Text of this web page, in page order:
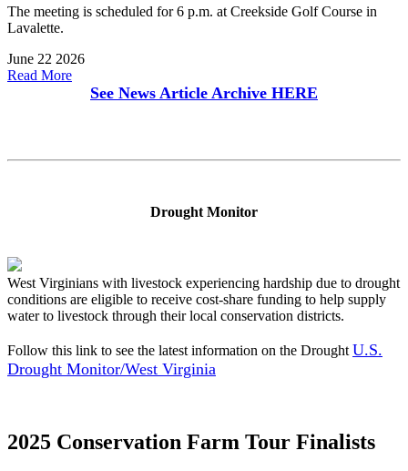
The meeting is scheduled for 6 p.m. at Creekside Golf Course in
Lavalette.
June 22 2026
Read More
See News Article Archive HERE
Drought Monitor
West Virginians with livestock experiencing hardship due to drought
conditions are eligible to receive cost-share funding to help supply
water to livestock through their local conservation districts.
Follow this link to see the latest information on the Drought U.S.
Drought Monitor/West Virginia
2025 Conservation Farm Tour Finalists